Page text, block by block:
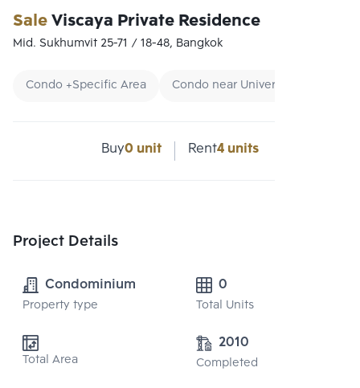
SaleViscaya Private Residence
Mid. Sukhumvit 25-71 / 18-48, Bangkok
Condo +Specific Area Condo near University
Buy0 unit Rent4 units
Project Details
Condominium
Property type
0
Total Units
Total Area
2010
Completed